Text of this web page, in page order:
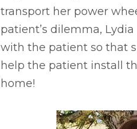
transport her power
patient’s dilemma,
with the patient so that
help the patient install
home!